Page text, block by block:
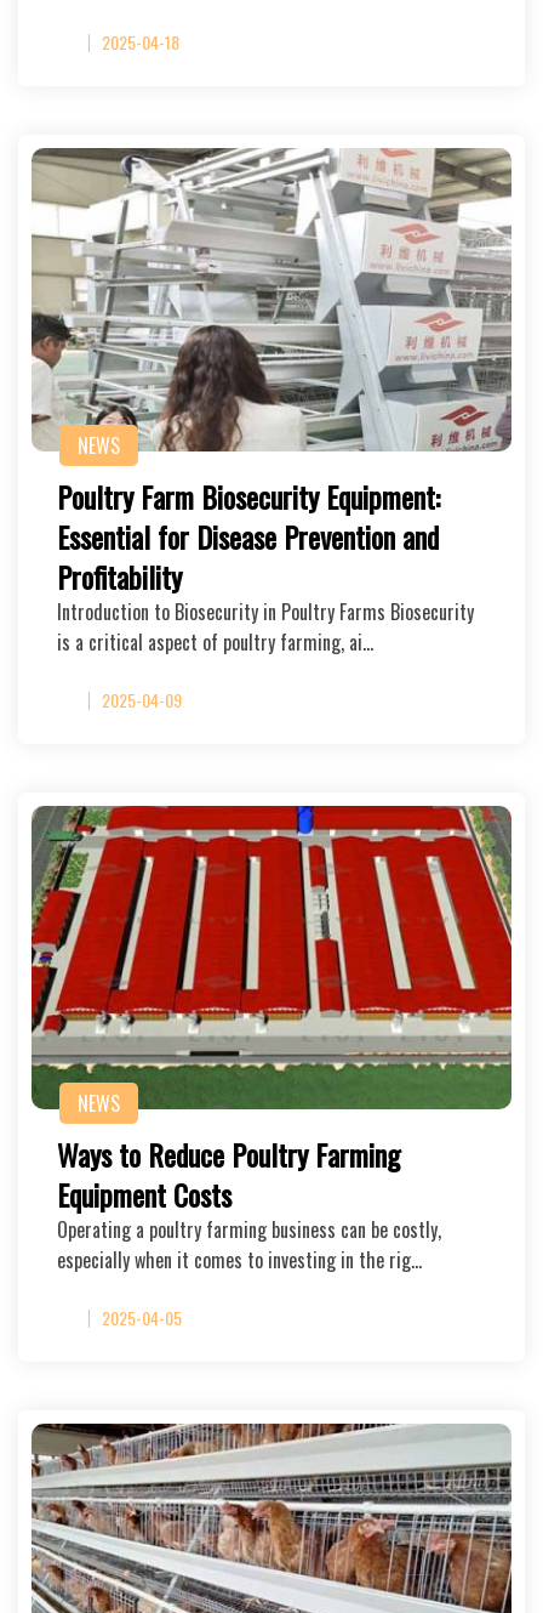
2025-04-18
NEWS
Poultry Farm Biosecurity Equipment:
Essential for Disease Prevention and
Profitability
Introduction to Biosecurity in Poultry Farms Biosecurity
is a critical aspect of poultry farming, ai…
2025-04-09
NEWS
Ways to Reduce Poultry Farming
Equipment Costs
Operating a poultry farming business can be costly,
especially when it comes to investing in the rig…
2025-04-05